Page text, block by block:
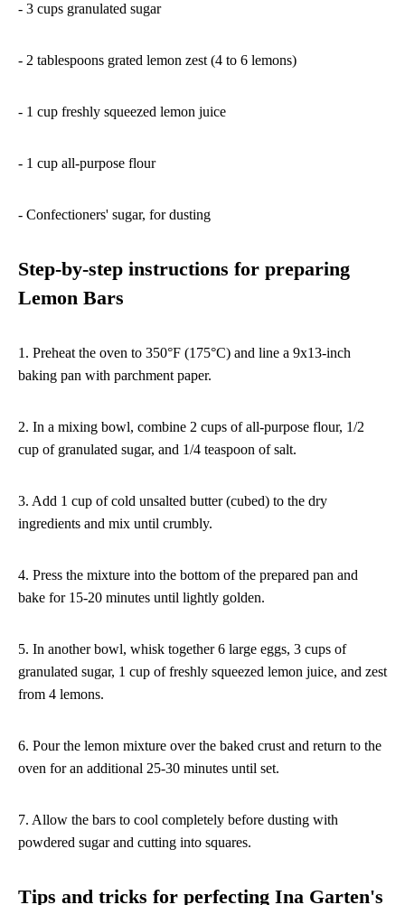
- 3 cups granulated sugar
- 2 tablespoons grated lemon zest (4 to 6 lemons)
- 1 cup freshly squeezed lemon juice
- 1 cup all-purpose flour
- Confectioners' sugar, for dusting
Step-by-step instructions for preparing
Lemon Bars
1. Preheat the oven to 350°F (175°C) and line a 9x13-inch
baking pan with parchment paper.
2. In a mixing bowl, combine 2 cups of all-purpose flour, 1/2
cup of granulated sugar, and 1/4 teaspoon of salt.
3. Add 1 cup of cold unsalted butter (cubed) to the dry
ingredients and mix until crumbly.
4. Press the mixture into the bottom of the prepared pan and
bake for 15-20 minutes until lightly golden.
5. In another bowl, whisk together 6 large eggs, 3 cups of
granulated sugar, 1 cup of freshly squeezed lemon juice, and zest
from 4 lemons.
6. Pour the lemon mixture over the baked crust and return to the
oven for an additional 25-30 minutes until set.
7. Allow the bars to cool completely before dusting with
powdered sugar and cutting into squares.
Tips and tricks for perfecting Ina Garten's